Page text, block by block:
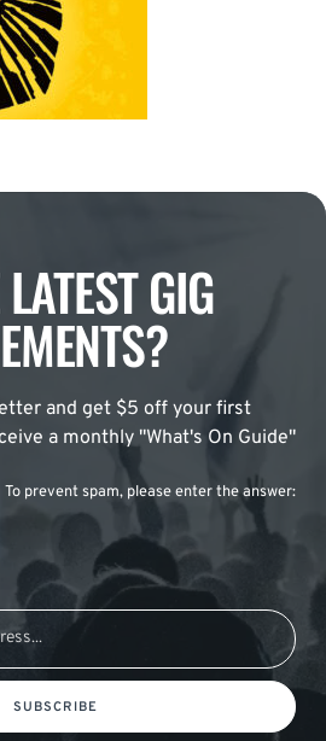
GIG
and get $5 off your first
a monthly "What's On Guide"
To prevent spam, please enter the answer:
SUBSCRIBE